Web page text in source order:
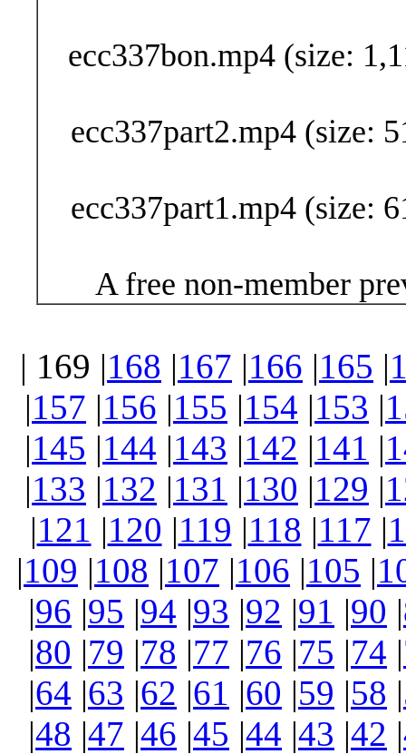
ecc337bon.mp4 (size:
ecc337part2.mp4 (size:
ecc337part1.mp4 (size:
A free non-member
| 169 |168 |167 |166 |165 |
|157 |156 |155 |154 |153 |
|145 |144 |143 |142 |141 |
|133 |132 |131 |130 |129 |
|121 |120 |119 |118 |117 |
|109 |108 |107 |106 |105 |
|96 |95 |94 |93 |92 |91 |90 |
|80 |79 |78 |77 |76 |75 |74 |
|64 |63 |62 |61 |60 |59 |58 |
|48 |47 |46 |45 |44 |43 |42 |